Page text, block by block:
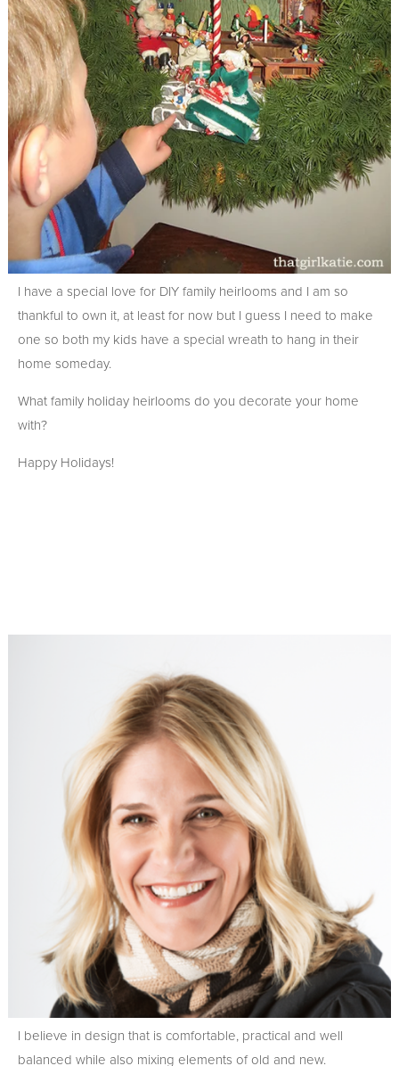
I have a special love for DIY family heirlooms and I am so
thankful to own it, at least for now but I guess I need to make
one so both my kids have a special wreath to hang in their
home someday.
What family holiday heirlooms do you decorate your home
with?
Happy Holidays!
I believe in design that is comfortable, practical and well
balanced while also mixing elements of old and new.